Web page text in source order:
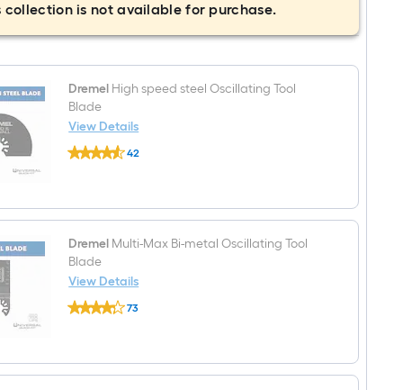
collection is not available for purchase.
Dremel High speed steel Oscillating Tool
Blade
View Details
Dremel
High
Tool
42
Dremel Multi-Max Bi-metal Oscillating Tool
Blade
View Details
Dremel
Multi-
Oscillating
73